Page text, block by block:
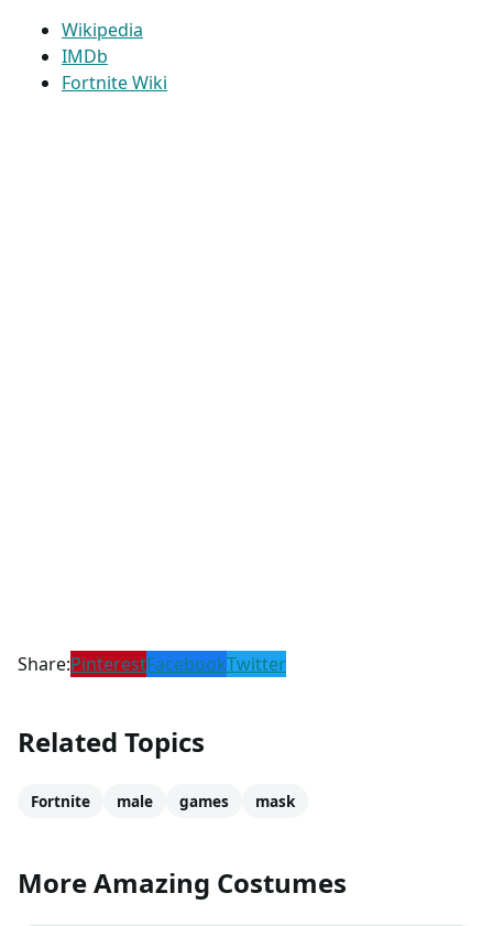
Wikipedia
IMDb
Fortnite Wiki
Share:PinterestFacebookTwitter
Related Topics
Fortnite male games mask
More Amazing Costumes